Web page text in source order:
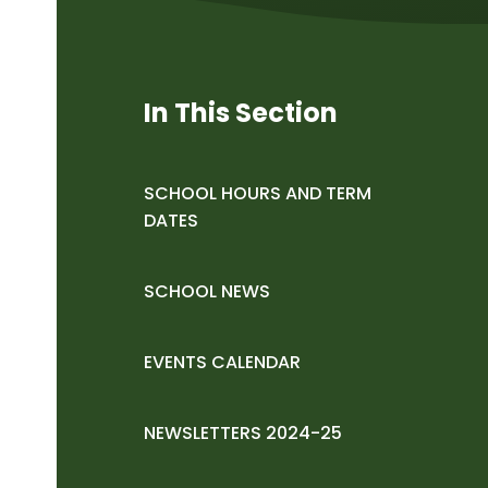
In This Section
SCHOOL HOURS AND TERM
DATES
SCHOOL NEWS
EVENTS CALENDAR
NEWSLETTERS 2024-25